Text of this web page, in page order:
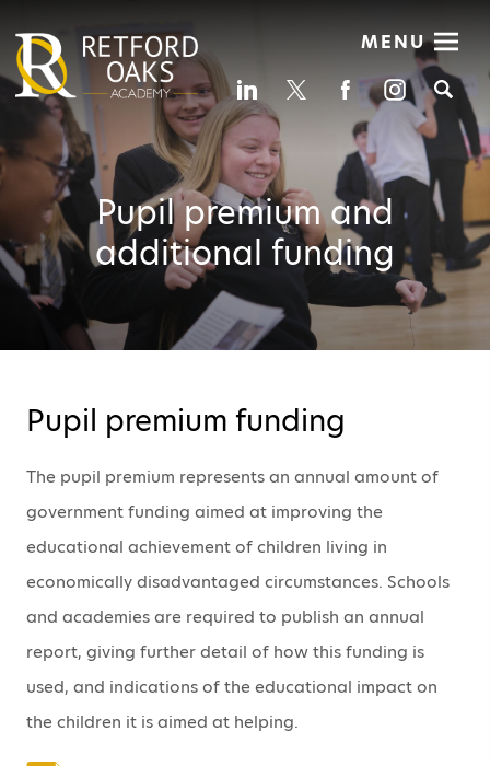
MENU
Pupil premium and
additional funding
Pupil premium funding
The pupil premium represents an annual amount of
government funding aimed at improving the
educational achievement of children living in
economically disadvantaged circumstances. Schools
and academies are required to publish an annual
report, giving further detail of how this funding is
used, and indications of the educational impact on
the children it is aimed at helping.